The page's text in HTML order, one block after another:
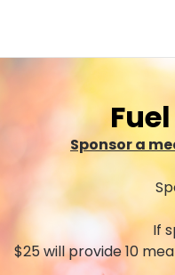
Sponsor a
If
$25 will provide 10